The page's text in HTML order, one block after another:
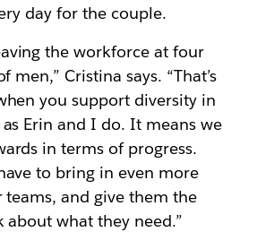
day for the couple.
the workforce at four
men,” Cristina says. “That’s
you support diversity in
Erin and I do. It means we
in terms of progress.
to bring in even more
and give them the
what they need.”